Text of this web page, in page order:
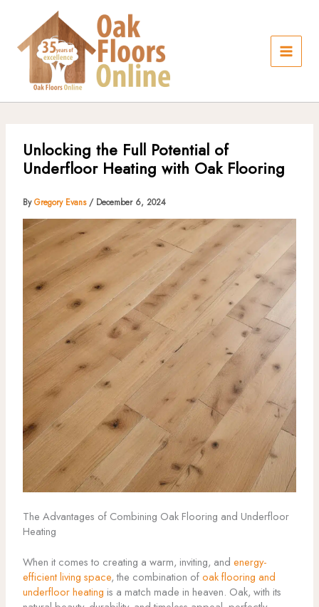
content
Unlocking the Full Potential of
Underfloor Heating with Oak Flooring
ByGregory Evans / December 6, 2024
The Advantages of Combining Oak Flooring and Underfloor
Heating
When it comes to creating a warm, inviting, and energy-
efficient living space, the combination ofoak flooring and
underfloor heating is a match made in heaven. Oak, with its